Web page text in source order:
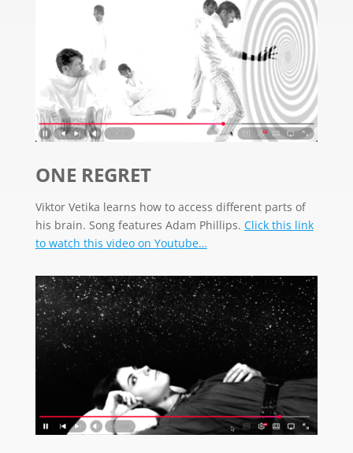
ONE REGRET
Viktor Vetika learns how to access different parts of
his brain. Song features Adam Phillips. Click this link
to watch this video on Youtube…